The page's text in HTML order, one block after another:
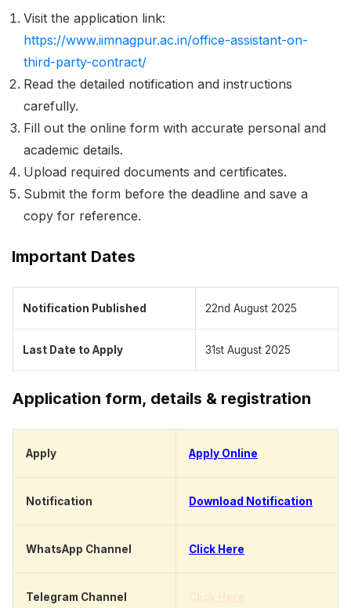
Visit the application link:
https://www.iimnagpur.ac.in/office-assistant-on-
third-party-contract/
Read the detailed notification and instructions
carefully.
Fill out the online form with accurate personal and
academic details.
Upload required documents and certificates.
Submit the form before the deadline and save a
copy for reference.
Important Dates
Notification Published 22nd August 2025
Last Date to Apply 31st August 2025
Application form, details & registration
Apply Apply Online
Notification Download Notification
WhatsApp Channel Click Here
Telegram Channel